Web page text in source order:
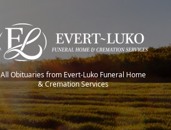
All Obituaries from Evert-Luko Funeral Home
& Cremation Services